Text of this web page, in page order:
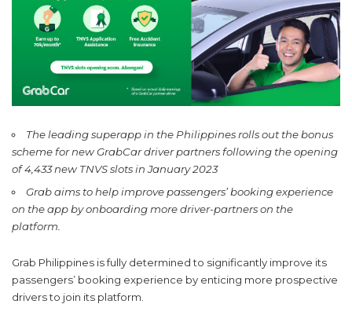
The leading superapp in the Philippines rolls out the bonus
scheme for new GrabCar driver partners following the opening
of 4,433 new TNVS slots in January 2023
Grab aims to help improve passengers’ booking experience
on the app by onboarding more driver-partners on the
platform.
Grab Philippines is fully determined to significantly improve its
passengers’ booking experience by enticing more prospective
drivers to join its platform.